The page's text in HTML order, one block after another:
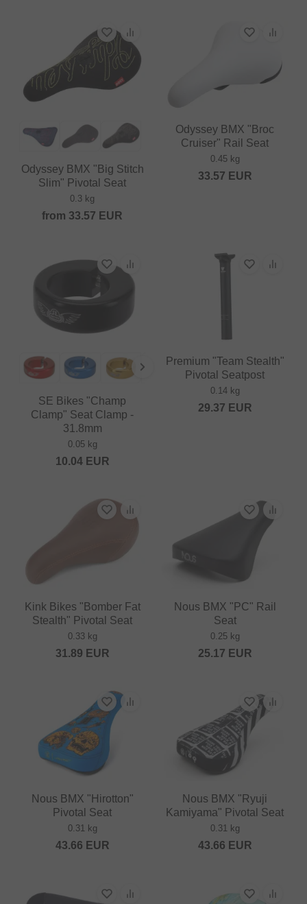
Odyssey BMX "Big Stitch
Slim" Pivotal Seat
0.3 kg
from 33.57 EUR
Odyssey BMX "Broc
Cruiser" Rail Seat
0.45 kg
33.57 EUR
SE Bikes "Champ
Clamp" Seat Clamp -
31.8mm
0.05 kg
10.04EUR
Premium "Team Stealth"
Pivotal Seatpost
0.14 kg
29.37 EUR
Kink Bikes "Bomber Fat
Stealth" Pivotal Seat
0.33 kg
31.89 EUR
Nous BMX "PC" Rail
Seat
0.25 kg
25.17 EUR
Nous BMX "Hirotton"
Pivotal Seat
0.31 kg
43.66 EUR
Nous BMX "Ryuji
Kamiyama" Pivotal Seat
0.31 kg
43.66 EUR